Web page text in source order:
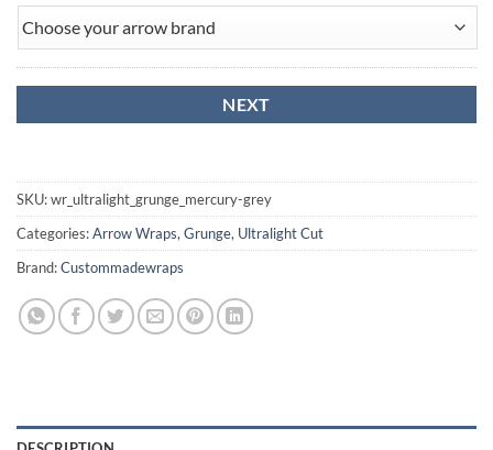
SKU:wr_ultralight_grunge_mercury-grey
Categories:Arrow Wraps, Grunge, Ultralight Cut
Brand:Custommadewraps